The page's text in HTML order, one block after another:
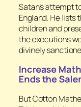
Satan’s attempt
England. He lists
children and
the executions
divinely
Increase
Ends the
But Cotton